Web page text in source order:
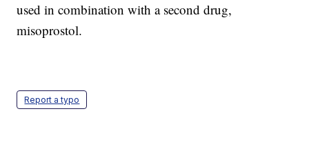
used in combination with a second drug,
misoprostol.
Report a typo